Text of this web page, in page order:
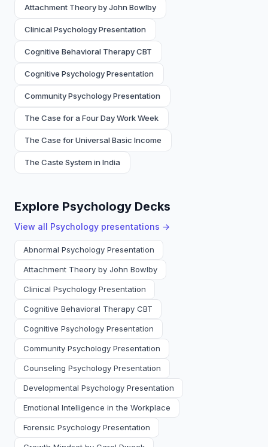
Attachment Theory by John Bowlby
Clinical Psychology Presentation
Cognitive Behavioral Therapy CBT
Cognitive Psychology Presentation
Community Psychology Presentation
The Case for a Four Day Work Week
The Case for Universal Basic Income
The Caste System in India
Explore Psychology Decks
View all Psychology presentations →
Abnormal Psychology Presentation
Attachment Theory by John Bowlby
Clinical Psychology Presentation
Cognitive Behavioral Therapy CBT
Cognitive Psychology Presentation
Community Psychology Presentation
Counseling Psychology Presentation
Developmental Psychology Presentation
Emotional Intelligence in the Workplace
Forensic Psychology Presentation